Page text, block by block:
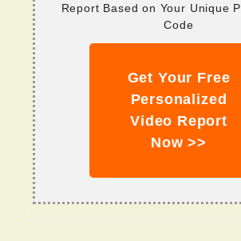
Report Based on Your Unique
Code
Get Your Free
Personalized
Video Report
Now >>